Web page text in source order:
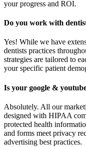
your progress and ROI.
Do you work with
Yes! While we have
dentists practices
strategies are tailored to
your specific patient
Is your google &
Absolutely. All our
designed with HIPAA
protected health
and forms meet privacy
advertising best practices.